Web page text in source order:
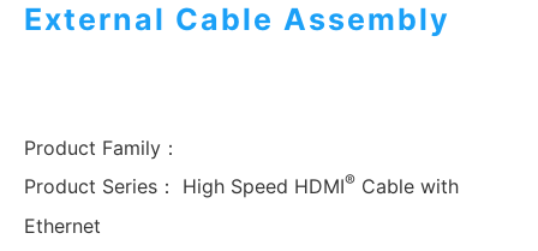
External Cable Assembly
Product Family：
Product Series：
High Speed HDMI® Cable with
Ethernet